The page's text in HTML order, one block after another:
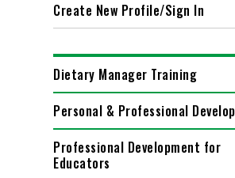
Create New Profile/Sign In
Dietary Manager Training
Personal & Professional
Professional Development for
Educators